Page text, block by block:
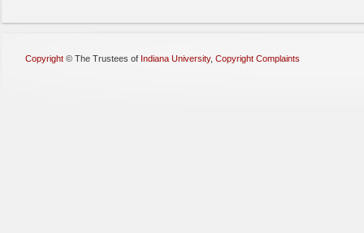
Copyright © The Trustees of Indiana University, Copyright Complaints